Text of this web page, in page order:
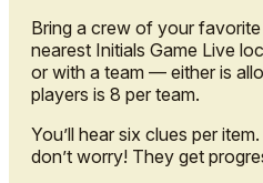
Bring a crew of your
nearest Initials Game Live
or with a team — either is
players is 8 per team.
You’ll hear six clues per
don’t worry! They get